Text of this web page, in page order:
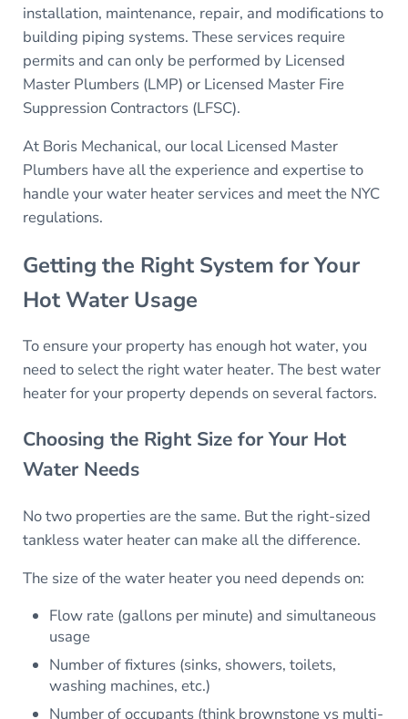
installation, maintenance, repair, and modifications to
building piping systems. These services require
permits and can only be performed by Licensed
Master Plumbers (LMP) or Licensed Master Fire
Suppression Contractors (LFSC).
At Boris Mechanical, our local Licensed Master
Plumbers have all the experience and expertise to
handle your water heater services and meet the NYC
regulations.
Getting the Right System for Your
Hot Water Usage
To ensure your property has enough hot water, you
need to select the right water heater. The best water
heater for your property depends on several factors.
Choosing the Right Size for Your Hot
Water Needs
No two properties are the same. But the right-sized
tankless water heater can make all the difference.
The size of the water heater you need depends on:
Flow rate (gallons per minute) and simultaneous
usage
Number of fixtures (sinks, showers, toilets,
washing machines, etc.)
Number of occupants (think brownstone vs multi-